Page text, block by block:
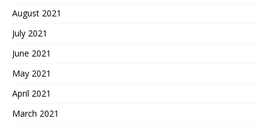
August 2021
July 2021
June 2021
May 2021
April 2021
March 2021